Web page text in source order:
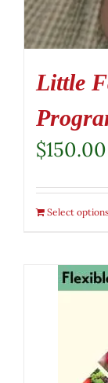
Little
$150.00
Select options